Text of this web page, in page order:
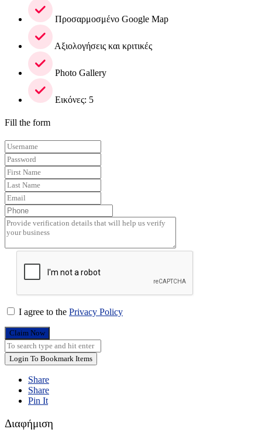
Προσαρμοσμένο Google Map
Αξιολογήσεις και κριτικές
Photo Gallery
Εικόνες: 5
Fill the form
I agree to the Privacy Policy
Claim Now
Login To Bookmark Items
Share
Share
Pin It
Διαφήμιση